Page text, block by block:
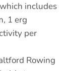
includes
1 erg
per
Rowing